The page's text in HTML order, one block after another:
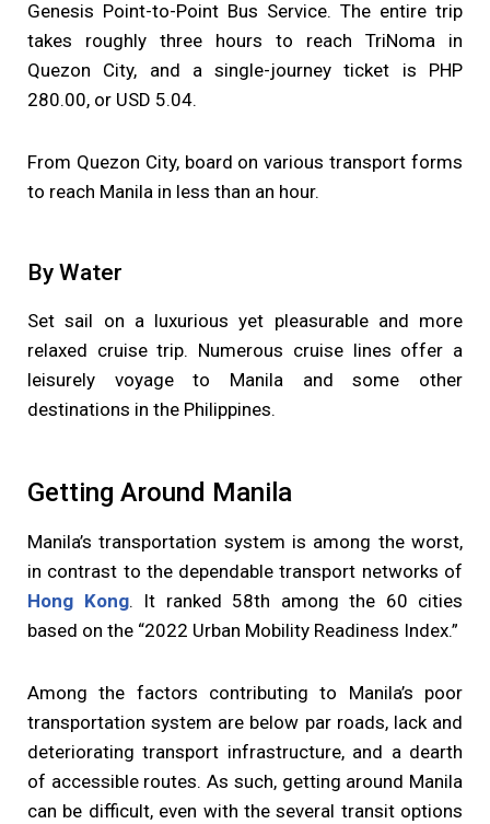
Genesis Point-to-Point Bus Service. The entire trip
takes roughly three hours to reach TriNoma in
Quezon City, and a single-journey ticket is PHP
280.00, or USD 5.04.
From Quezon City, board on various transport forms
to reach Manila in less than an hour.
By Water
Set sail on a luxurious yet pleasurable and more
relaxed cruise trip. Numerous cruise lines offer a
leisurely voyage to Manila and some other
destinations in the Philippines.
Getting Around Manila
Manila’s transportation system is among the worst,
in contrast to the dependable transport networks of
Hong Kong. It ranked 58th among the 60 cities
based on the “2022 Urban Mobility Readiness Index.”
Among the factors contributing to Manila’s poor
transportation system are below par roads, lack and
deteriorating transport infrastructure, and a dearth
of accessible routes. As such, getting around Manila
can be difficult, even with the several transit options